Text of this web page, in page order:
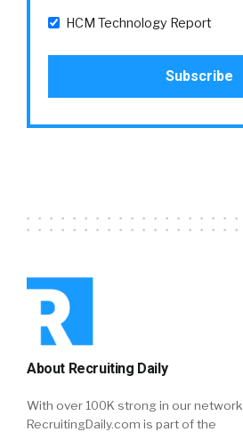
HCM Technology Report
About Recruiting Daily
With over 100K strong in our network,
RecruitingDaily.com is part of the